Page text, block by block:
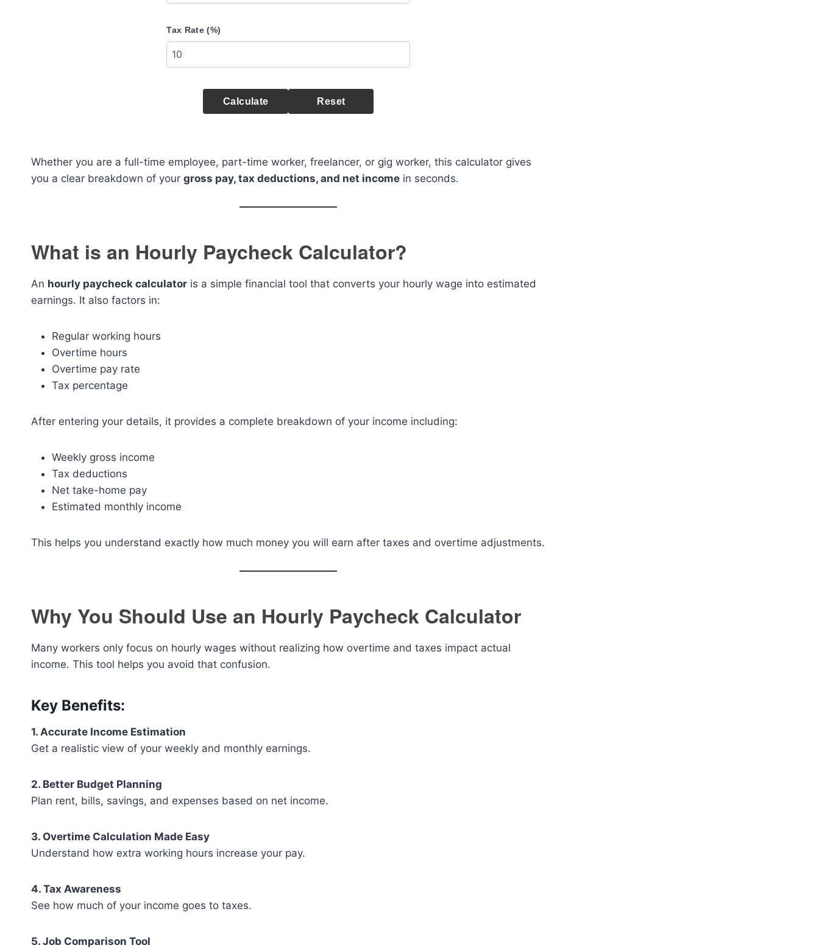
Tax Rate (%)
Calculate Reset
Whether you are a full-time employee, part-time worker, freelancer, or gig worker, this calculator gives
you a clear breakdown of your gross pay, tax deductions, and net income in seconds.
What is an Hourly Paycheck Calculator?
An hourly paycheck calculator is a simple financial tool that converts your hourly wage into estimated
earnings. It also factors in:
Regular working hours
Overtime hours
Overtime pay rate
Tax percentage
After entering your details, it provides a complete breakdown of your income including:
Weekly gross income
Tax deductions
Net take-home pay
Estimated monthly income
This helps you understand exactly how much money you will earn after taxes and overtime adjustments.
Why You Should Use an Hourly Paycheck Calculator
Many workers only focus on hourly wages without realizing how overtime and taxes impact actual
income. This tool helps you avoid that confusion.
Key Benefits:
1. Accurate Income Estimation
Get a realistic view of your weekly and monthly earnings.
2. Better Budget Planning
Plan rent, bills, savings, and expenses based on net income.
3. Overtime Calculation Made Easy
Understand how extra working hours increase your pay.
4. Tax Awareness
See how much of your income goes to taxes.
5. Job Comparison Tool